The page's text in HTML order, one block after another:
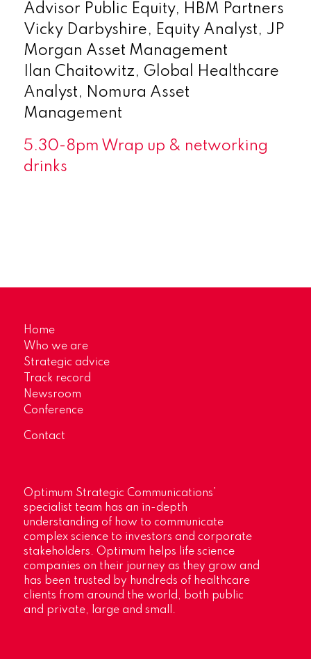
Advisor Public Equity, HBM Partners
Vicky Darbyshire, Equity Analyst, JP
Morgan Asset Management
Ilan Chaitowitz, Global Healthcare
Analyst, Nomura Asset
Management
5.30-8pm Wrap up & networking
drinks
Home
Who we are
Strategic advice
Track record
Newsroom
Conference
Contact
Optimum Strategic Communications’
specialist team has an in-depth
understanding of how to communicate
complex science to investors and corporate
stakeholders. Optimum helps life science
companies on their journey as they grow and
has been trusted by hundreds of healthcare
clients from around the world, both public
and private, large and small.